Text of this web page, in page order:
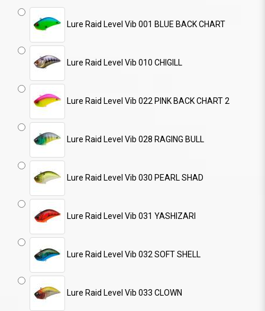
Lure Raid Level Vib 001 BLUE BACK CHART
Lure Raid Level Vib 010 CHIGILL
Lure Raid Level Vib 022 PINK BACK CHART 2
Lure Raid Level Vib 028 RAGING BULL
Lure Raid Level Vib 030 PEARL SHAD
Lure Raid Level Vib 031 YASHIZARI
Lure Raid Level Vib 032 SOFT SHELL
Lure Raid Level Vib 033 CLOWN